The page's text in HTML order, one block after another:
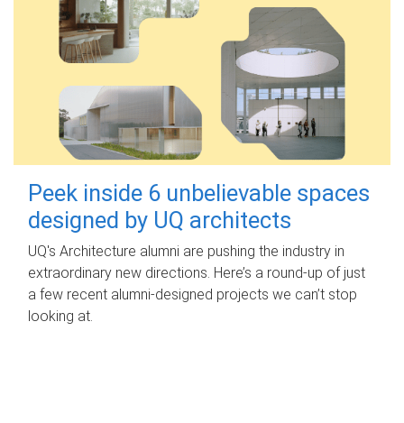
Peek inside 6 unbelievable spaces
designed by UQ architects
UQ's Architecture alumni are pushing the industry in
extraordinary new directions. Here’s a round-up of just
a few recent alumni-designed projects we can’t stop
looking at.